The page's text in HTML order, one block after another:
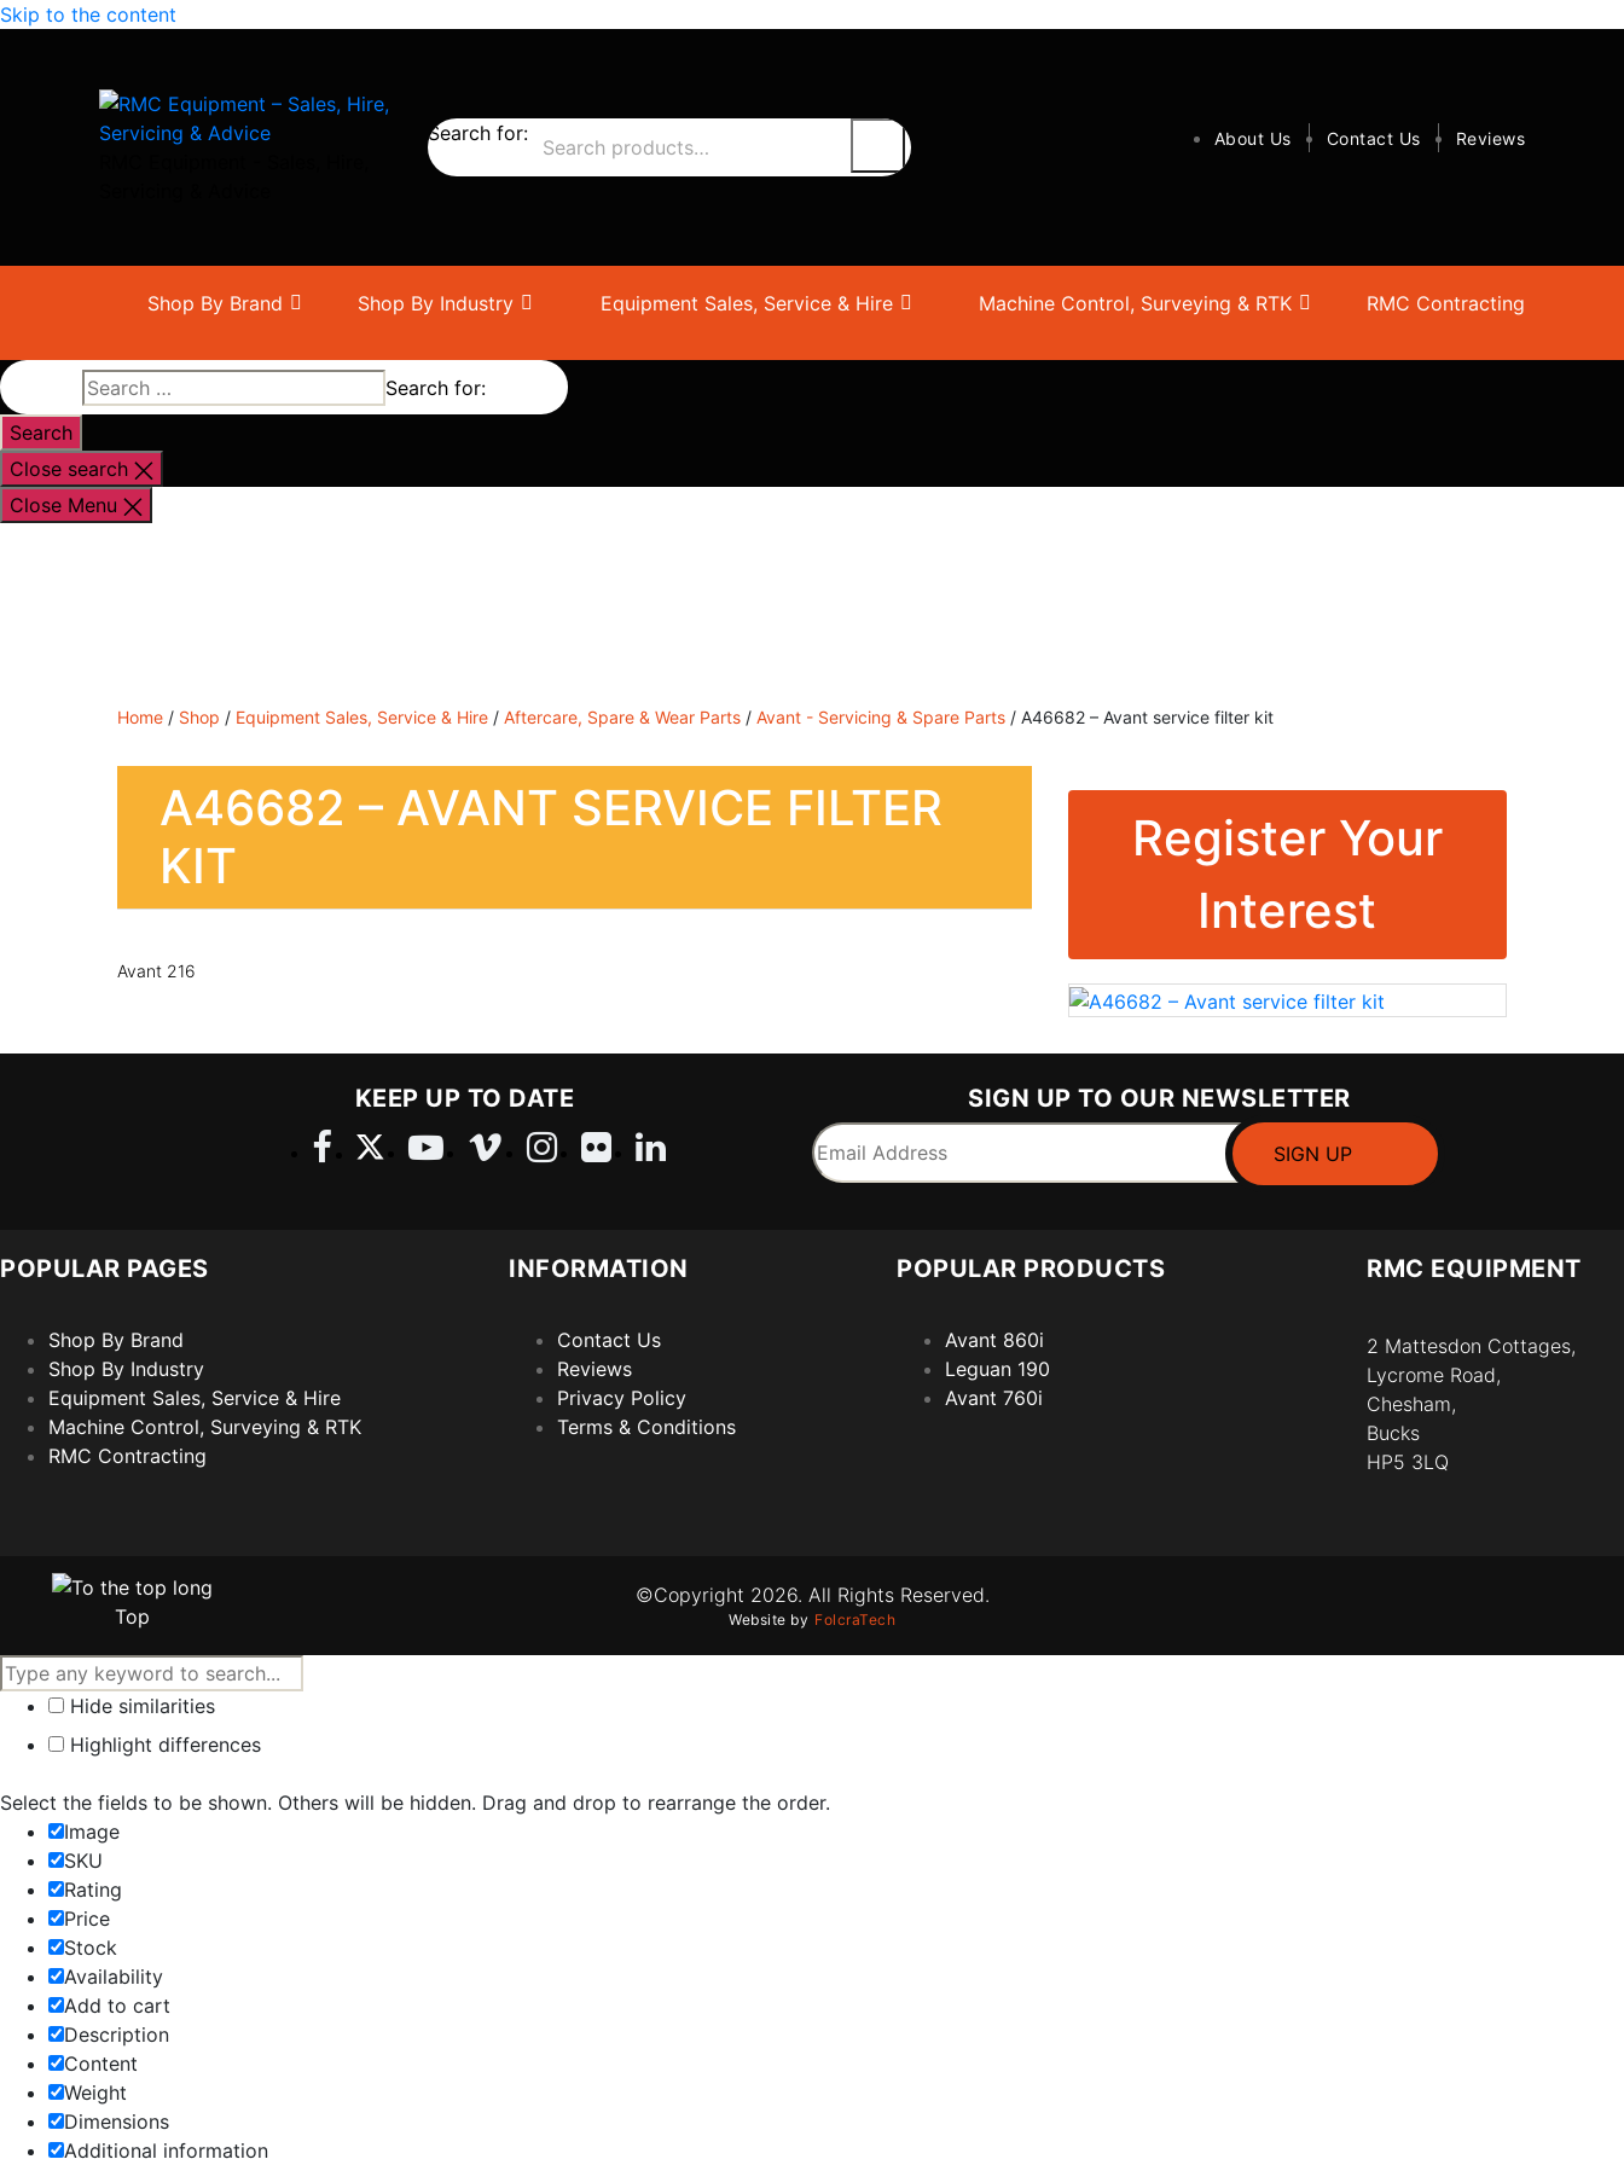
Skip to the content
About Us Contact Us Reviews
Search for:
Shop By Brand Shop By Industry Equipment Sales, Service & Hire Machine Control, Surveying & RTK RMC Contracting
Search for:
Close search
Close Menu
Home / Shop / Equipment Sales, Service & Hire / Aftercare, Spare & Wear Parts / Avant - Servicing & Spare Parts / A46682 – Avant service filter kit
A46682 – AVANT SERVICE FILTER
KIT
Avant 216
Register Your
Interest
KEEP UP TO DATE SIGN UP TO OUR NEWSLETTER
POPULAR PAGES
Shop By Brand
Shop By Industry
Equipment Sales, Service & Hire
Machine Control, Surveying & RTK
RMC Contracting
INFORMATION
Contact Us
Reviews
Privacy Policy
Terms & Conditions
POPULAR PRODUCTS
Avant 860i
Leguan 190
Avant 760i
RMC EQUIPMENT
2 Mattesdon Cottages,
Lycrome Road,
Chesham,
Bucks
HP5 3LQ
Top
©Copyright 2026. All Rights Reserved.
Website by FolcraTech
Hide similarities
Highlight differences
Select the fields to be shown. Others will be hidden. Drag and drop to rearrange the order.
Image
SKU
Rating
Price
Stock
Availability
Add to cart
Description
Content
Weight
Dimensions
Additional information